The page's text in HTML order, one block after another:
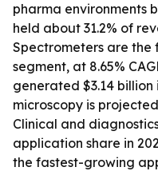
pharma environments
held about 31.2% of
Spectrometers are
segment, at 8.65%
generated $3.14
microscopy is
Clinical and
application share in
the fastest-growing